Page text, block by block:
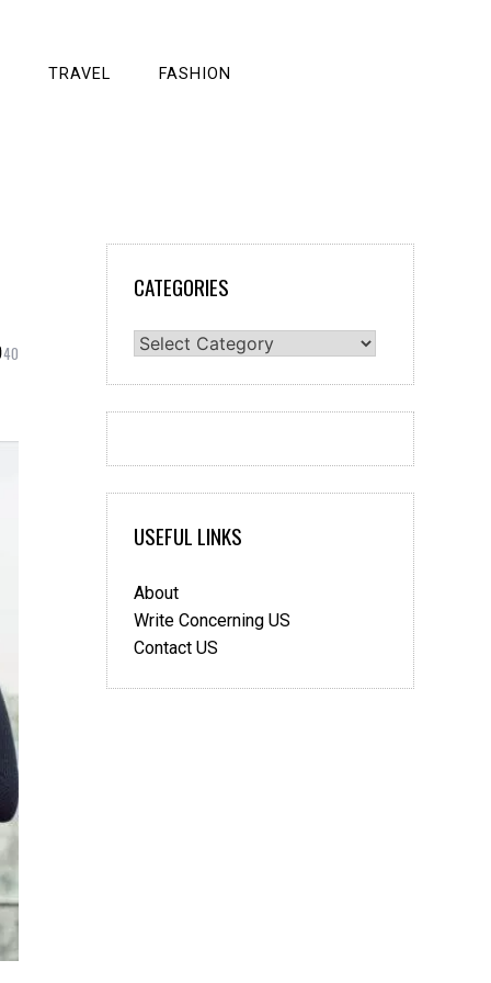
TRAVEL FASHION
40
CATEGORIES
Categories
USEFUL LINKS
About
Write Concerning US
Contact US